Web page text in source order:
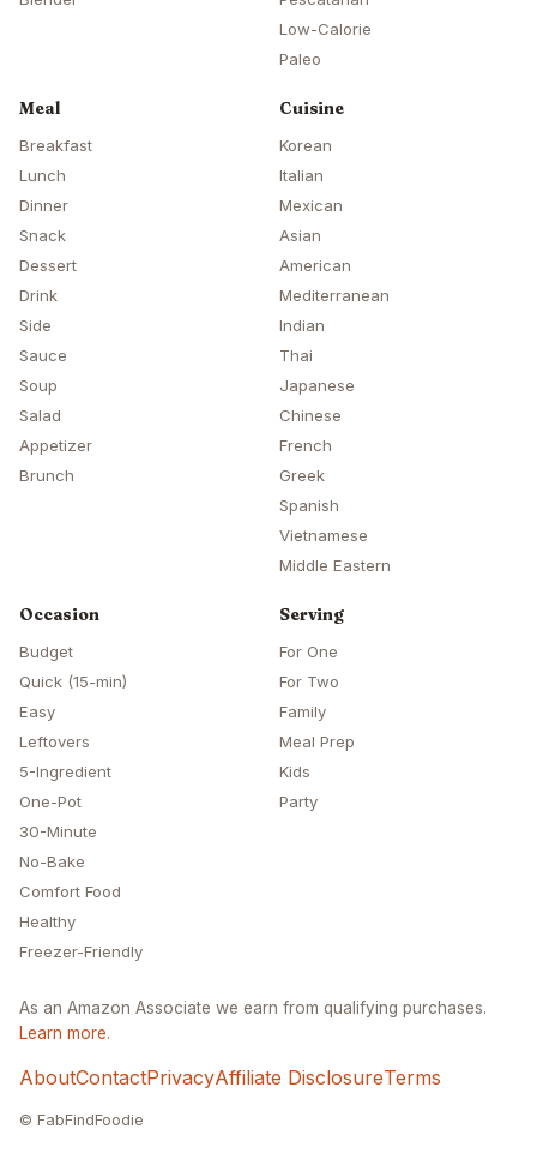
Low-Calorie
Paleo
Meal
Breakfast
Lunch
Dinner
Snack
Dessert
Drink
Side
Sauce
Soup
Salad
Appetizer
Brunch
Cuisine
Korean
Italian
Mexican
Asian
American
Mediterranean
Indian
Thai
Japanese
Chinese
French
Greek
Spanish
Vietnamese
Middle Eastern
Occasion
Budget
Quick (15-min)
Easy
Leftovers
5-Ingredient
One-Pot
30-Minute
No-Bake
Comfort Food
Healthy
Freezer-Friendly
Serving
For One
For Two
Family
Meal Prep
Kids
Party
As an Amazon Associate we earn from qualifying purchases.
Learn more.
AboutContactPrivacyAffiliate DisclosureTerms
© FabFindFoodie